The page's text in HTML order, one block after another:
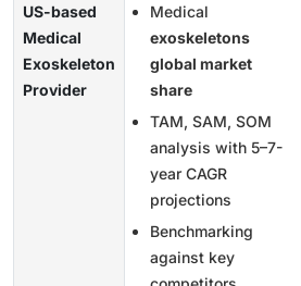
US-based
Medical
Exoskeleton
Provider
Medical
exoskeletons
global market
share
TAM, SAM, SOM
analysis with 5–7-
year CAGR
projections
Benchmarking
against key